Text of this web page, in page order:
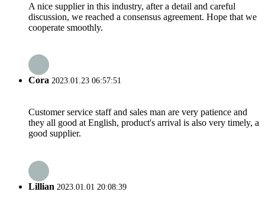
A nice supplier in this industry, after a detail and careful
discussion, we reached a consensus agreement. Hope that we
cooperate smoothly.
Cora 2023.01.23 06:57:51
Customer service staff and sales man are very patience and
they all good at English, product's arrival is also very timely, a
good supplier.
Lillian 2023.01.01 20:08:39